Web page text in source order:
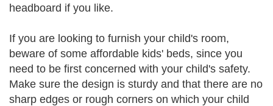
headboard if you like.
If you are looking to furnish your child's room,
beware of some affordable kids' beds, since you
need to be first concerned with your child's safety.
Make sure the design is sturdy and that there are no
sharp edges or rough corners on which your child